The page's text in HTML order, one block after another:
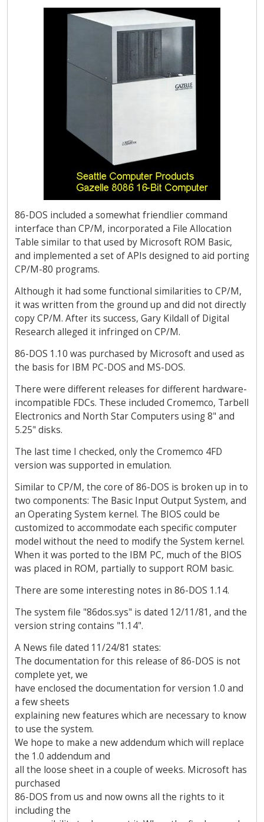
86-DOS included a somewhat friendlier command
interface than CP/M, incorporated a File Allocation
Table similar to that used by Microsoft ROM Basic,
and implemented a set of APIs designed to aid porting
CP/M-80 programs.
Although it had some functional similarities to CP/M,
it was written from the ground up and did not directly
copy CP/M. After its success, Gary Kildall of Digital
Research alleged it infringed on CP/M.
86-DOS 1.10 was purchased by Microsoft and used as
the basis for IBM PC-DOS and MS-DOS.
There were different releases for different hardware-
incompatible FDCs. These included Cromemco, Tarbell
Electronics and North Star Computers using 8" and
5.25" disks.
The last time I checked, only the Cromemco 4FD
version was supported in emulation.
Similar to CP/M, the core of 86-DOS is broken up in to
two components: The Basic Input Output System, and
an Operating System kernel. The BIOS could be
customized to accommodate each specific computer
model without the need to modify the System kernel.
When it was ported to the IBM PC, much of the BIOS
was placed in ROM, partially to support ROM basic.
There are some interesting notes in 86-DOS 1.14.
The system file "86dos.sys" is dated 12/11/81, and the
version string contains "1.14".
A News file dated 11/24/81 states:
The documentation for this release of 86-DOS is not
complete yet, we
have enclosed the documentation for version 1.0 and
a few sheets
explaining new features which are necessary to know
to use the system.
We hope to make a new addendum which will replace
the 1.0 addendum and
all the loose sheet in a couple of weeks. Microsoft has
purchased
86-DOS from us and now owns all the rights to it
including the